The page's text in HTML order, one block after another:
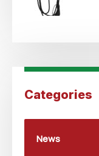
Categories
News